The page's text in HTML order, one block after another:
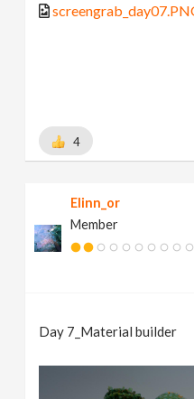
4
Elinn_or
Member
Day 7_Material builder